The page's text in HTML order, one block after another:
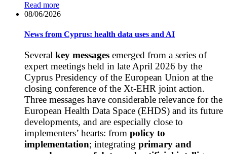
Read more
08/06/2026
News from Cyprus: health data uses and AI
Several key messages emerged from a series of
expert meetings held in late April 2026 by the
Cyprus Presidency of the European Union at the
closing conference of the Xt-EHR joint action.
Three messages have considerable relevance for the
European Health Data Space (EHDS) and its future
developments, and are especially close to
implementers’ hearts: from policy to
implementation; integrating primary and